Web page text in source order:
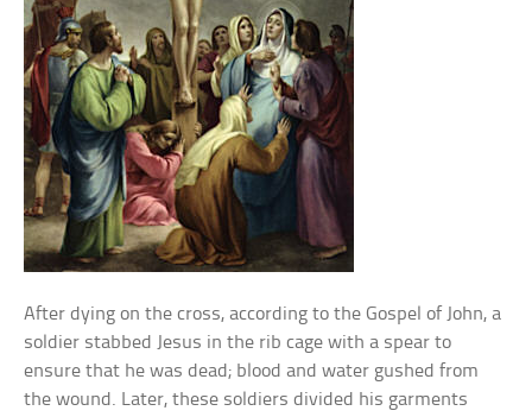
After dying on the cross, according to the Gospel of John, a
soldier stabbed Jesus in the rib cage with a spear to
ensure that he was dead; blood and water gushed from
the wound. Later, these soldiers divided his garments